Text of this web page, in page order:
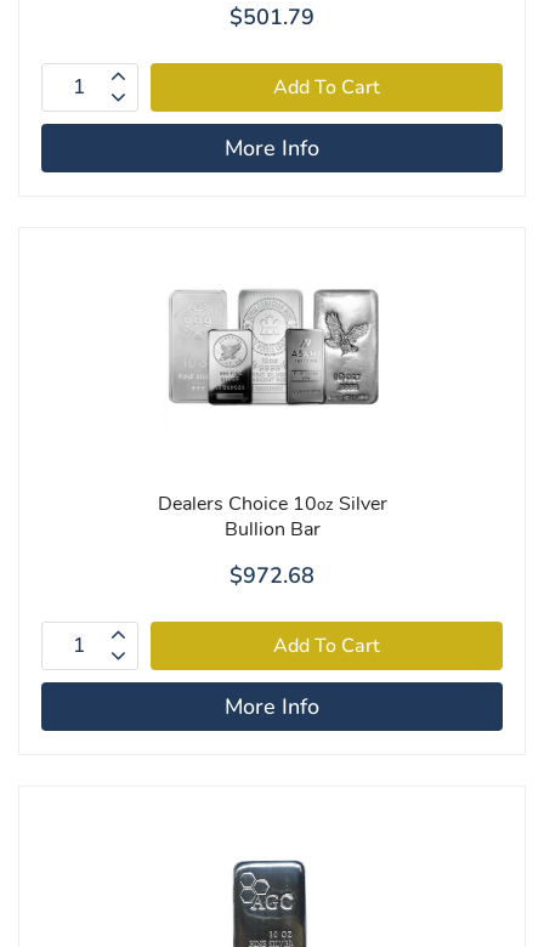
$501.79
More Info
Dealers Choice 10oz Silver
Bullion Bar
$972.68
More Info